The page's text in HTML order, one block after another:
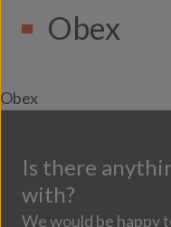
Obex
Obex
Is there
with?
We would be happy